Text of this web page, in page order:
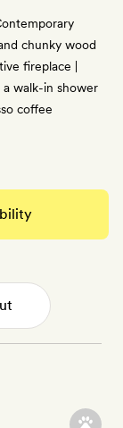
chunky wood
fireplace |
a walk-in shower
coffee